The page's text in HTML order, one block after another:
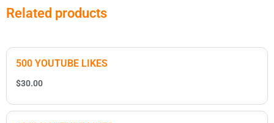
Related products
500 YOUTUBE LIKES
$30.00